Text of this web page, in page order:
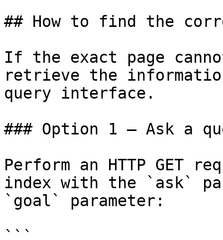
## How to find the
If the exact page
retrieve the
query interface.
### Option 1 — Ask a
Perform an HTTP GET
index with the `ask`
`goal` parameter: